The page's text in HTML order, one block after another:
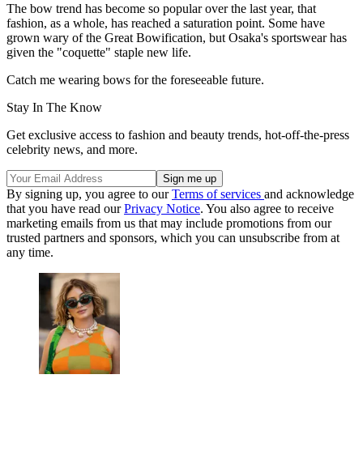
The bow trend has become so popular over the last year, that
fashion, as a whole, has reached a saturation point. Some have
grown wary of the Great Bowification, but Osaka's sportswear has
given the "coquette" staple new life.
Catch me wearing bows for the foreseeable future.
Stay In The Know
Get exclusive access to fashion and beauty trends, hot-off-the-press
celebrity news, and more.
By signing up, you agree to ourTerms of services and acknowledge
that you have read ourPrivacy Notice. You also agree to receive
marketing emails from us that may include promotions from our
trusted partners and sponsors, which you can unsubscribe from at
any time.